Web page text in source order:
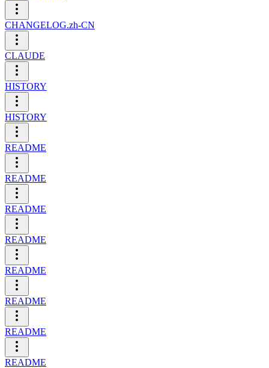
CHANGELOG.zh-CN
CLAUDE
HISTORY
HISTORY
README
README
README
README
README
README
README
README